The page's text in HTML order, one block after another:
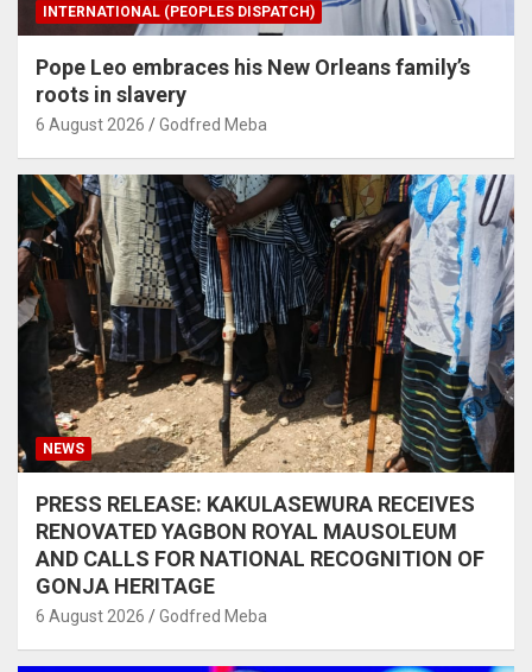
INTERNATIONAL (PEOPLES DISPATCH)
Pope Leo embraces his New Orleans family’s
roots in slavery
6 August 2026 Godfred Meba
NEWS
PRESS RELEASE: KAKULASEWURA RECEIVES
RENOVATED YAGBON ROYAL MAUSOLEUM
AND CALLS FOR NATIONAL RECOGNITION OF
GONJA HERITAGE
6 August 2026 Godfred Meba